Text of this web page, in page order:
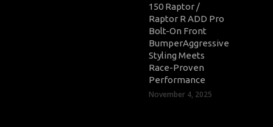
150 Raptor /
Raptor R ADD Pro
Bolt-On Front
BumperAggressive
Styling Meets
Race-Proven
Performance
November 4, 2025